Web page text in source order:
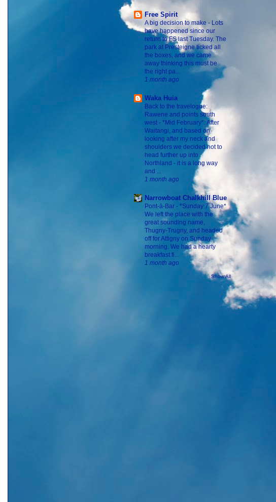
Free Spirit
A big decision to make - Lots
have happened since our
return to FS last Tuesday. The
park at Presteigne ticked all
the boxes, and we came
away thinking this must be
the right pa...
1 month ago
Waka Huia
Back to the travelogue:
Rawene and points south
west - *Mid February*: After
Waitangi, and based on
looking after my neck and
shoulders we decided not to
head further up into
Northland - it is a long way
and ...
1 month ago
Narrowboat Chalkhill Blue
Pont-à-Bar - *Sunday 7 June*
We left the place with the
great sounding name,
Thugny-Trugny, and headed
off for Attigny on Sunday
morning. We had a hearty
breakfast fi...
1 month ago
Show All